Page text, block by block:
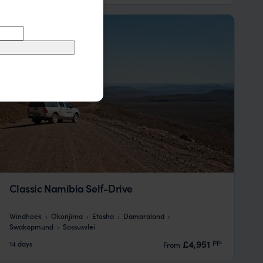
Classic Namibia Self-Drive
Windhoek Okonjima Etosha
Damaraland
Swakopmund
Sossusvlei
14 days
From £4,951 pp.